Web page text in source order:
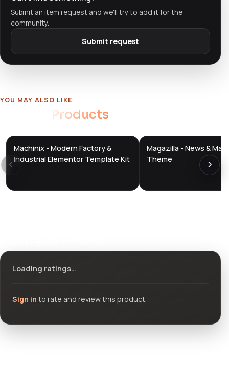
Submit an item request and we'll try to add it for the
community.
Submit request
YOU MAY ALSO LIKE
Products
DTS
Machinix - Modern Factory &
Industrial Elementor Template Kit
DTS
DevTools
Magazilla - News &
Theme
Loading ratings…
Sign in to rate and review this product.